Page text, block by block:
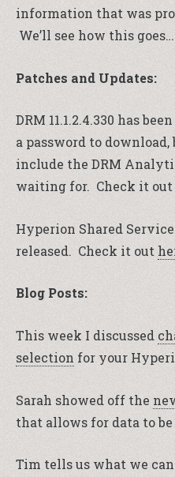
information that was
We’ll see how this goes…
Patches and Updates:
DRM 11.1.2.4.330 has
a password to
include the DRM
waiting for. Check it out
Hyperion Shared
released. Check it out
Blog Posts:
This week I discussed
selection for your
Sarah showed off the
that allows for data to
Tim tells us what we